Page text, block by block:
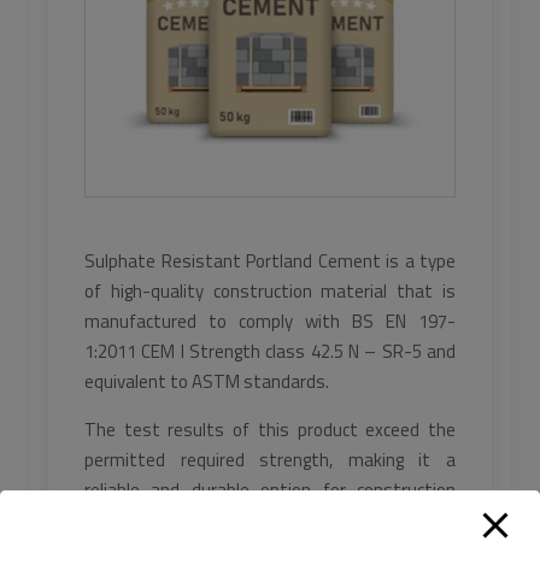
Sulphate Resistant Portland Cement is a type
of high-quality construction material that is
manufactured to comply with BS EN 197-
1:2011 CEM I Strength class 42.5 N – SR-5 and
equivalent to ASTM standards.
The test results of this product exceed the
permitted required strength, making it a
reliable and durable option for construction